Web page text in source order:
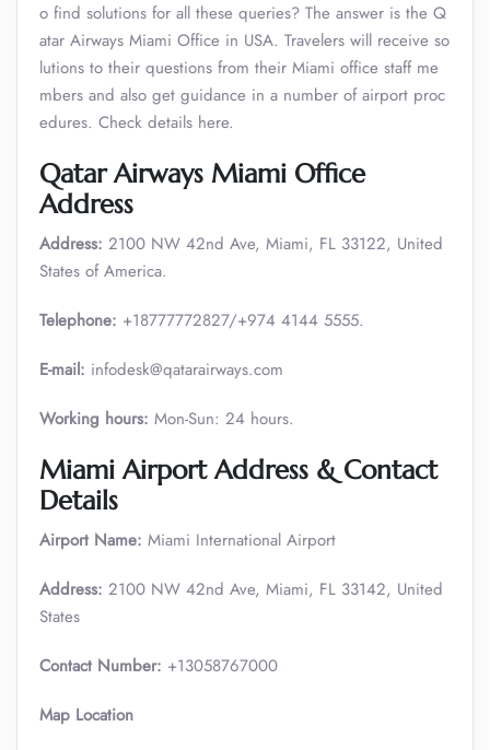
o find solutions for all these queries? The answer is the Q
atar Airways Miami Office in USA. Travelers will receive so
lutions to their questions from their Miami office staff me
mbers and also get guidance in a number of airport proc
edures. Check details here.
Qatar Airways Miami Office
Address
Address: 2100 NW 42nd Ave, Miami, FL 33122, United
States of America.
Telephone: +18777772827/+974 4144 5555.
E-mail: infodesk@qatarairways.com
Working hours: Mon-Sun: 24 hours.
Miami Airport Address & Contact
Details
Airport Name: Miami International Airport
Address: 2100 NW 42nd Ave, Miami, FL 33142, United
States
Contact Number: +13058767000
Map Location